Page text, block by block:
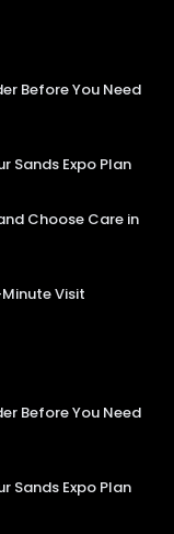
Before You Need
Sands Expo Plan
Choose Care in
Visit
Before You Need
Sands Expo Plan